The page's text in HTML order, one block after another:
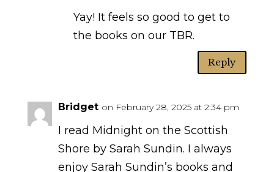
Yay! It feels so good to get to
the books on our TBR.
Reply
Bridget on February 28, 2025 at 2:34 pm
I read Midnight on the Scottish
Shore by Sarah Sundin. I always
enjoy Sarah Sundin’s books and